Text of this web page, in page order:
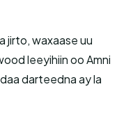
jirto, waxaase uu
leeyihiin oo Amni
darteedna ay la